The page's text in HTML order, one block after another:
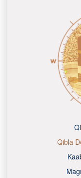
Qibla